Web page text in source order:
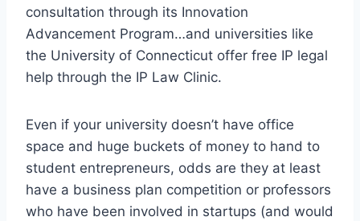
consultation through its Innovation
Advancement Program…and universities like
the University of Connecticut offer free IP legal
help through the IP Law Clinic.
Even if your university doesn’t have office
space and huge buckets of money to hand to
student entrepreneurs, odds are they at least
have a business plan competition or professors
who have been involved in startups (and would